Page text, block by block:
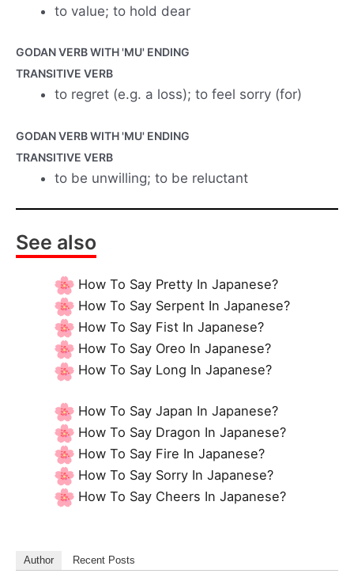
to value; to hold dear
GODAN VERB WITH 'MU' ENDING
TRANSITIVE VERB
to regret (e.g. a loss); to feel sorry (for)
GODAN VERB WITH 'MU' ENDING
TRANSITIVE VERB
to be unwilling; to be reluctant
See also
How To Say Pretty In Japanese?
How To Say Serpent In Japanese?
How To Say Fist In Japanese?
How To Say Oreo In Japanese?
How To Say Long In Japanese?
How To Say Japan In Japanese?
How To Say Dragon In Japanese?
How To Say Fire In Japanese?
How To Say Sorry In Japanese?
How To Say Cheers In Japanese?
Author Recent Posts